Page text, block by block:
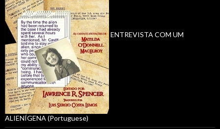
ENTREVISTA COM UM
ALIENÍGENA (Portuguese)